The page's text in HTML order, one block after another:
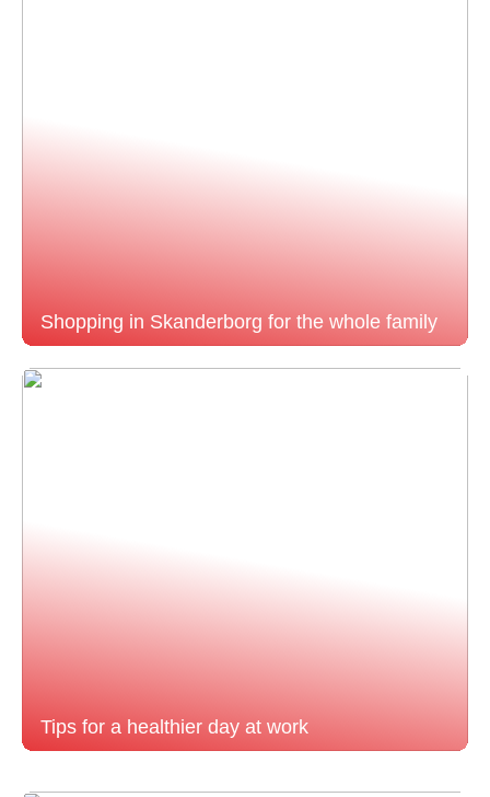
Shopping in Skanderborg for the whole family
Tips for a healthier day at work